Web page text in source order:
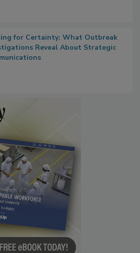
for Certainty: What Outbreak
Reveal About Strategic